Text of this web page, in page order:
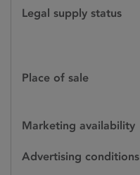
Legal supply status
Place of sale
Marketing availability
Advertising conditions